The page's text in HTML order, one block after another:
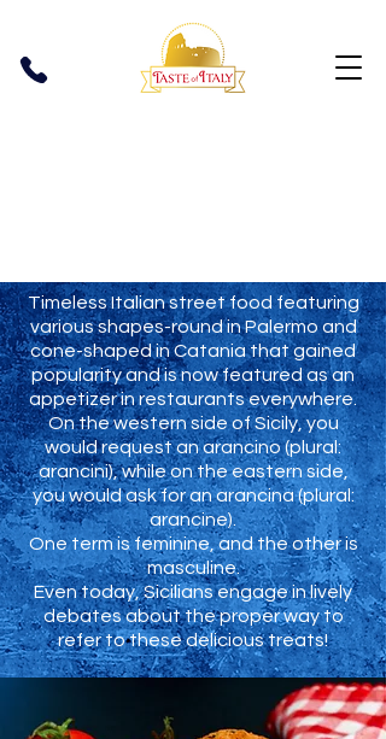
Timeless Italian street food featuring
various shapes-round in Palermo and
cone-shaped in Catania that gained
popularity and is now featured as an
appetizer in restaurants everywhere.
On the western side of Sicily, you
would request an arancino (plural:
arancini), while on the eastern side,
you would ask for an arancina (plural:
arancine).
One term is feminine, and the other is
masculine.
Even today, Sicilians engage in lively
debates about the proper way to
refer to these delicious treats!